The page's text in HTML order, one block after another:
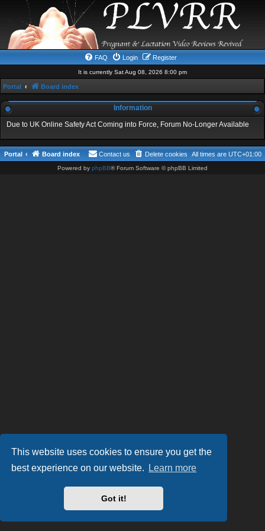
This website uses cookies to ensure you get the
best experience on our website.
Learn more
Got it!
FAQ Login Register
It is currently Sat Aug 08, 2026 8:00 pm
Portal Board index
Information
Due to UK Online Safety Act Coming into Force, Forum No-Longer Available
Portal Board index All times are UTC+01:00
Delete cookies
Contact us
Powered by phpBB® Forum Software © phpBB Limited